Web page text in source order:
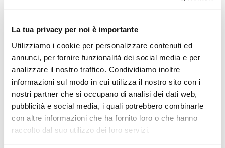
La tua privacy per noi è importante
Utilizziamo i cookie per personalizzare contenuti ed
annunci, per fornire funzionalità dei social media e per
analizzare il nostro traffico. Condividiamo inoltre
informazioni sul modo in cui utilizza il nostro sito con i
nostri partner che si occupano di analisi dei dati web,
pubblicità e social media, i quali potrebbero combinarle
con altre informazioni che ha fornito loro o che hanno
raccolto dal suo utilizzo dei loro servizi.
overweightincreases the risk of health issuessuch as
heart problems, high blood pressure, type 2 diabetes,
arthrosis and sleep apnoea.
The degree of risk is influenced by the relative quantity
of excess weight, the location of the body fat and the
amount of physical activity. A study by a group of
academics at the University of Columbusin Ohio has
demonstrated that around 7.2% of deaths in the over
fifties is directly caused by an increase in weight.